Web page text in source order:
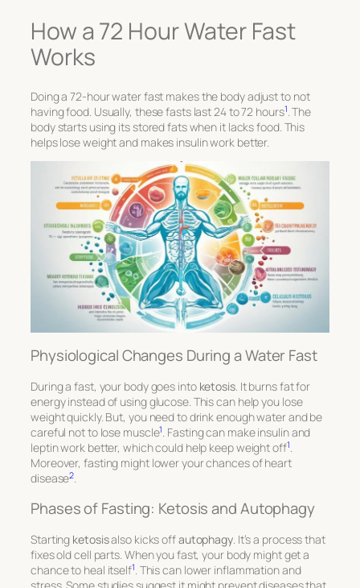
How a 72 Hour Water Fast
Works
Doing a 72-hour water fast makes the body adjust to not
having food. Usually, these fasts last 24 to 72 hours1. The
body starts using its stored fats when it lacks food. This
helps lose weight and makes insulin work better.
Physiological Changes During a Water Fast
During a fast, your body goes into ketosis. It burns fat for
energy instead of using glucose. This can help you lose
weight quickly. But, you need to drink enough water and be
careful not to lose muscle1. Fasting can make insulin and
leptin work better, which could help keep weight off1.
Moreover, fasting might lower your chances of heart
disease2.
Phases of Fasting: Ketosis and Autophagy
Starting ketosisalso kicks offautophagy. It’s a process that
fixes old cell parts. When you fast, your body might get a
chance to heal itself1. This can lower inflammation and